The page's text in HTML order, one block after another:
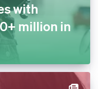
with
million in